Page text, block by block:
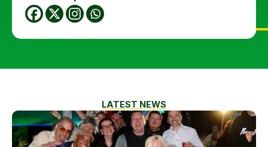
LATEST NEWS